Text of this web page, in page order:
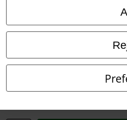
Information on accessibility
Cookie Settings
All prices include VAT. and